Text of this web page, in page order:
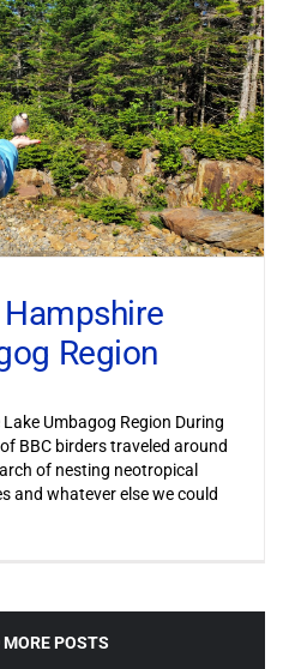
Region
Umbagog Region During
BBC birders traveled around
of nesting neotropical
and whatever else we could
POSTS